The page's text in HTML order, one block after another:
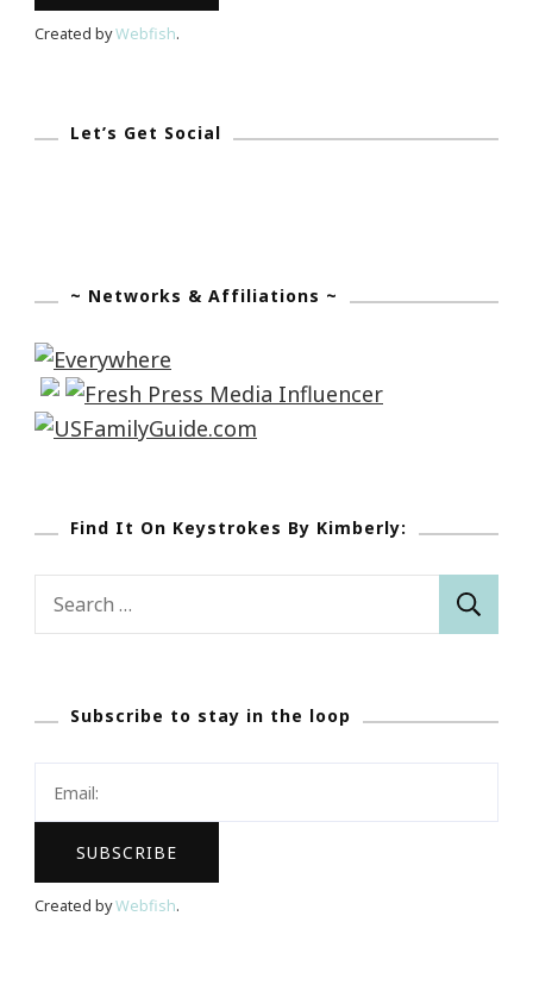
Created byWebfish.
Let’s Get Social
~ Networks & Affiliations ~
Find It On Keystrokes By Kimberly:
Search
Subscribe to stay in the loop
Created byWebfish.